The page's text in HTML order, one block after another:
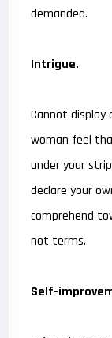
demanded.
Intrigue.
Cannot display
woman feel
under your
declare your
comprehend
not terms.
Self-